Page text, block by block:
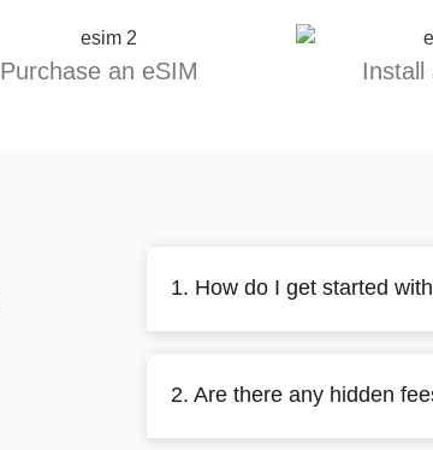
Purchase an eSIM Install
1. How do I get started
2. Are there any hidden